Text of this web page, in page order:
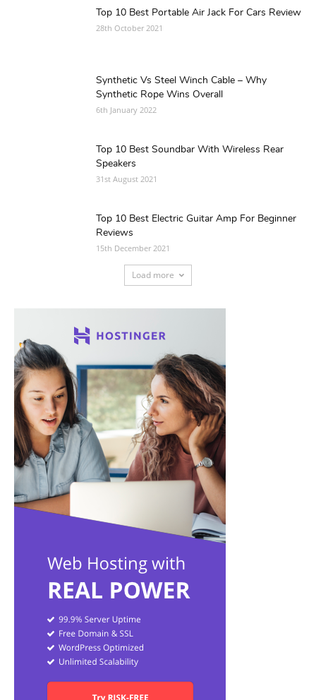
Top 10 Best Portable Air Jack For Cars Review
28th October 2021
Synthetic Vs Steel Winch Cable – Why
Synthetic Rope Wins Overall
6th January 2022
Top 10 Best Soundbar With Wireless Rear
Speakers
31st August 2021
Top 10 Best Electric Guitar Amp For Beginner
Reviews
15th December 2021
Load more